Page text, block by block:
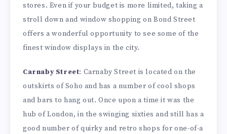
stores. Even if your budget is more limited, taking a
stroll down and window shopping on Bond Street
offers a wonderful opportunity to see some of the
finest window displays in the city.
Carnaby Street: Carnaby Street is located on the
outskirts of Soho and has a number of cool shops
and bars to hang out. Once upon a time it was the
hub of London, in the swinging sixties and still has a
good number of quirky and retro shops for one-of-a